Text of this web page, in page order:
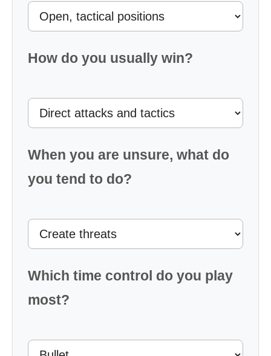
How do you usually win?
When you are unsure, what do
you tend to do?
Which time control do you play
most?